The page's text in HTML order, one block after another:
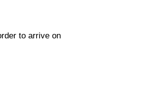
to arrive on